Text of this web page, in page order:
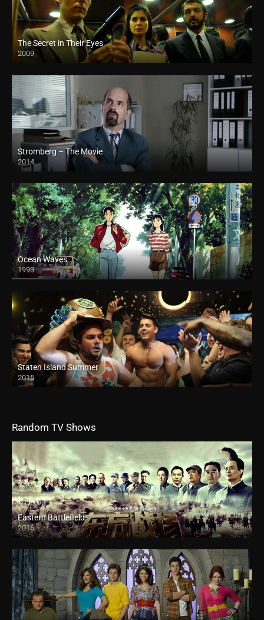
The Secret in Their Eyes
2009
Stromberg – The Movie
2014
Ocean Waves
1993
Staten Island Summer
2015
Random TV Shows
Eastern Battlefield
2016